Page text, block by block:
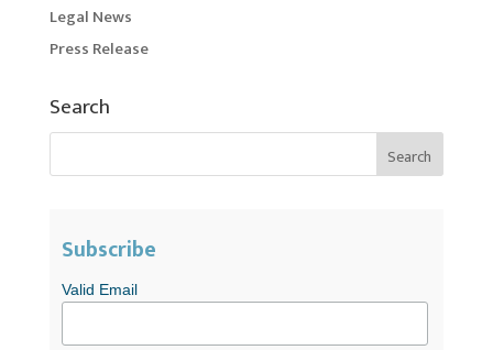
Legal News
Press Release
Search
Subscribe
Valid Email